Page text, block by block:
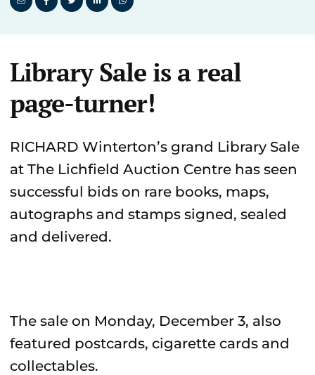
Library Sale is a real
page-turner!
RICHARD Winterton’s grand Library Sale
at The Lichfield Auction Centre has seen
successful bids on rare books, maps,
autographs and stamps signed, sealed
and delivered.
The sale on Monday, December 3, also
featured postcards, cigarette cards and
collectables.